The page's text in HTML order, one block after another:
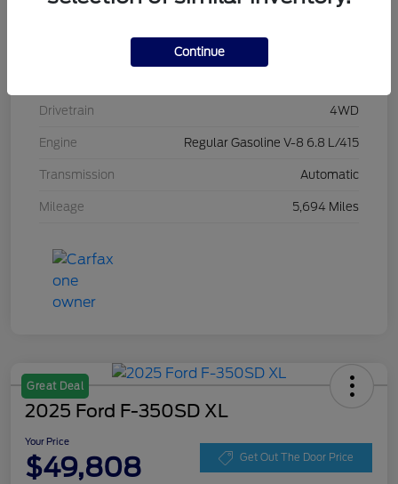
Drivetrain 4WD
Engine Regular Gasoline V-8 6.8 L/415
Transmission Automatic
Mileage 5,694 Miles
Great Deal
2025 Ford F-350SD XL
Your Price
$49,808 Get Out The Door Price
Continue